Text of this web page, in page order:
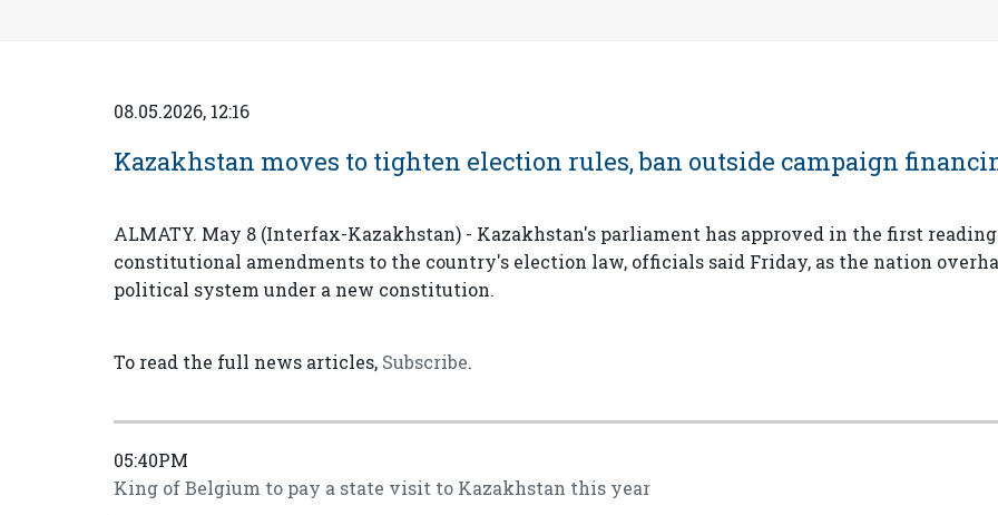
08.05.2026, 12:16
Kazakhstan moves to tighten election rules, ban outside campaign
ALMATY. May 8 (Interfax-Kazakhstan) - Kazakhstan's parliament has approved in the first
constitutional amendments to the country's election law, officials said Friday, as the nation
political system under a new constitution.
To read the full news articles, Subscribe.
05:40PM
King of Belgium to pay a state visit to Kazakhstan this year